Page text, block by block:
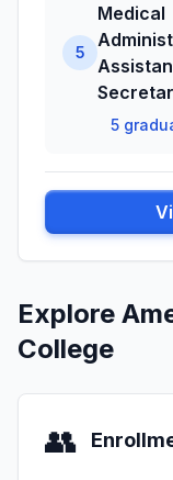
5
Medical
5
Explore
College
👥